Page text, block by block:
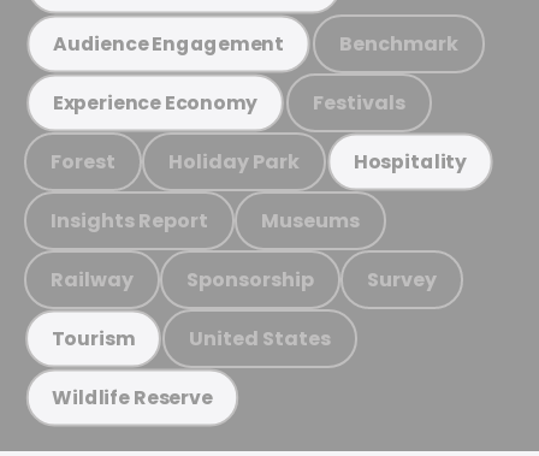
Audience Engagement Benchmark
Experience Economy Festivals
Forest Holiday Park Hospitality
Insights Report Museums
Railway Sponsorship Survey
Tourism United States
Wildlife Reserve